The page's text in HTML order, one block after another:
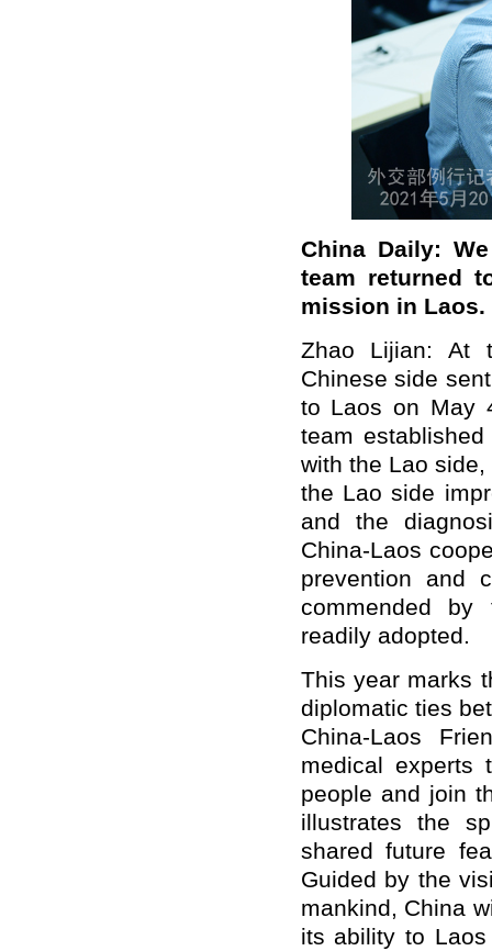
China Daily:
team returned
mission in
Zhao Lijian: At
Chinese side
to Laos on May
team
with the Lao
the Lao side
and the
China-Laos
prevention and
commended
readily adopted.
This year marks
diplomatic ties
China-Laos
medical experts
people and join
illustrates the
shared future
Guided by the
mankind, China
its ability to